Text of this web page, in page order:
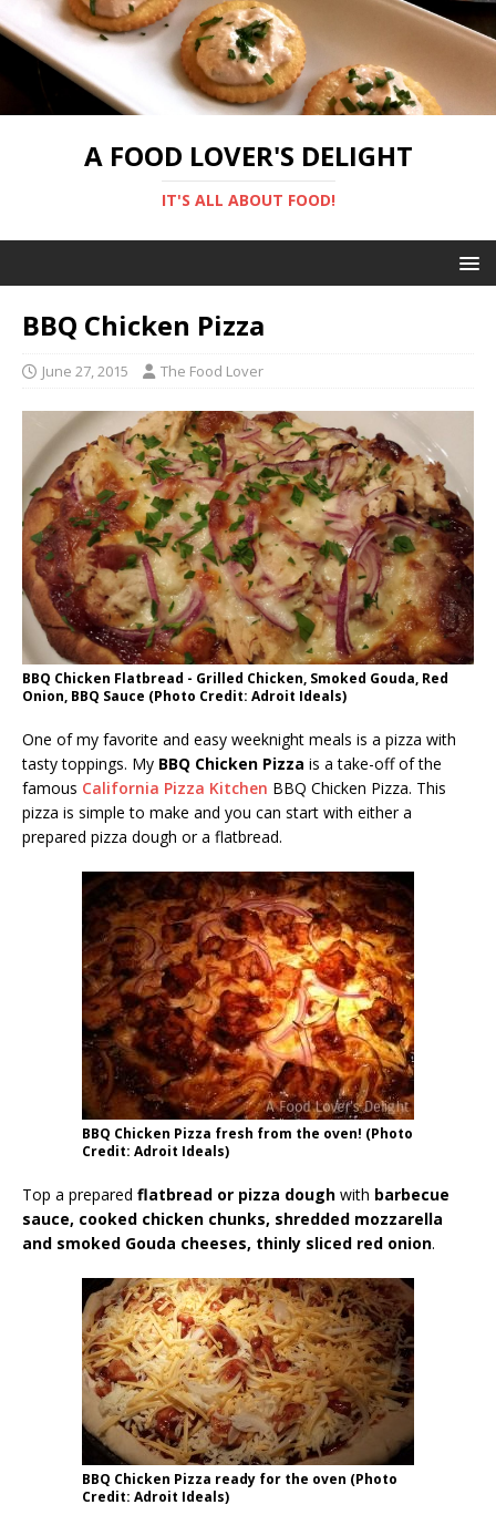
A FOOD LOVER'S DELIGHT
IT'S ALL ABOUT FOOD!
BBQ Chicken Pizza
June 27, 2015 The Food Lover
BBQ Chicken Flatbread - Grilled Chicken, Smoked Gouda, Red
Onion, BBQ Sauce (Photo Credit: Adroit Ideals)
One of my favorite and easy weeknight meals is a pizza with
tasty toppings. My BBQ Chicken Pizza is a take-off of the
famous California Pizza Kitchen BBQ Chicken Pizza. This
pizza is simple to make and you can start with either a
prepared pizza dough or a flatbread.
BBQ Chicken Pizza fresh from the oven! (Photo
Credit: Adroit Ideals)
Top a prepared flatbread or pizza dough with barbecue
sauce, cooked chicken chunks, shredded mozzarella
and smoked Gouda cheeses, thinly sliced red onion.
BBQ Chicken Pizza ready for the oven (Photo
Credit: Adroit Ideals)